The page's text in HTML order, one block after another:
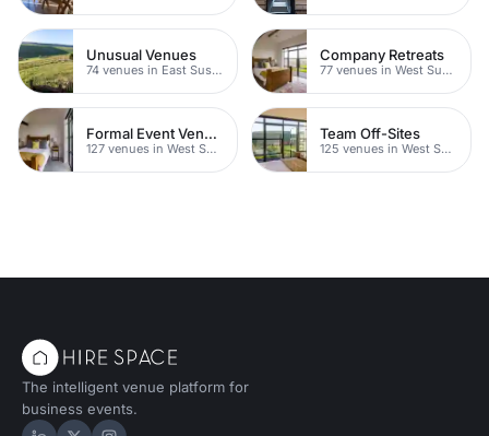
Unusual Venues
74 venues in East Sussex
Company Retreats
77 venues in West Sussex
Formal Event Venues
127 venues in West Sussex
Team Off-Sites
125 venues in West Sussex
The intelligent venue platform for
business events.